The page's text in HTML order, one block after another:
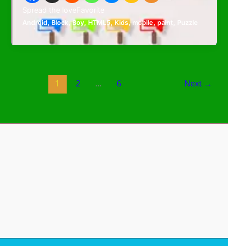
Android,Block ,Boy,HTML5,Kids,mobile,paint
1 2 … 6 Next →